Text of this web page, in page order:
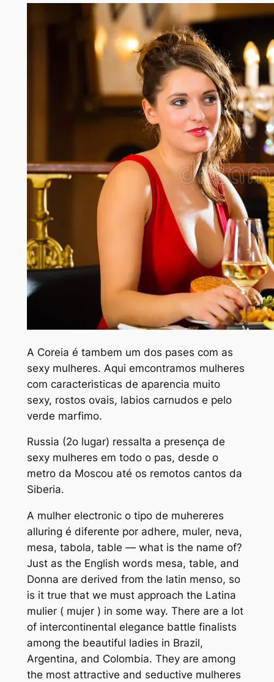
A Coreia é tambem um dos pases com as
sexy mulheres. Aqui emcontramos mulheres
com caracteristicas de aparencia muito
sexy, rostos ovais, labios carnudos e pelo
verde marfimo.
Russia (2o lugar) ressalta a presença de
sexy mulheres em todo o pas, desde o
metro da Moscou até os remotos cantos da
Siberia.
A mulher electronic o tipo de muhereres
alluring é diferente por adhere, muler, neva,
mesa, tabola, table — what is the name of?
Just as the English words mesa, table, and
Donna are derived from the latin menso, so
is it true that we must approach the Latina
mulier ( mujer ) in some way. There are a lot
of intercontinental elegance battle finalists
among the beautiful ladies in Brazil,
Argentina, and Colombia. They are among
the most attractive and seductive mulheres